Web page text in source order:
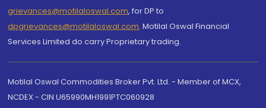
grievances@motilaloswal.com, for DP to
dpgrievances@motilaloswal.com, Motilal Oswal Financial
Services Limited do carry Proprietary trading.
Motilal Oswal Commodities Broker Pvt. Ltd. - Member of MCX,
NCDEX - CIN U65990MH1991PTC060928